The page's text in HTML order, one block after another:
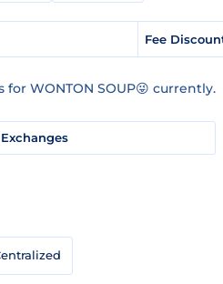
Fee
WONTON SOUP😜 currently.